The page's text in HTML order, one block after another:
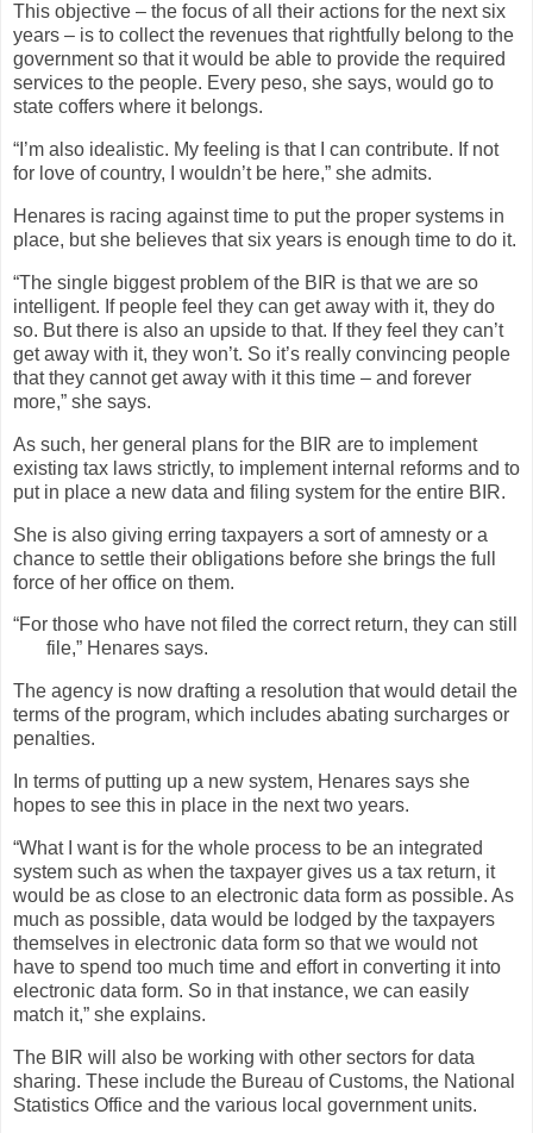
This objective – the focus of all their actions for the next six
years – is to collect the revenues that rightfully belong to the
government so that it would be able to provide the required
services to the people. Every peso, she says, would go to
state coffers where it belongs.
“I’m also idealistic. My feeling is that I can contribute. If not
for love of country, I wouldn’t be here,” she admits.
Henares is racing against time to put the proper systems in
place, but she believes that six years is enough time to do it.
“The single biggest problem of the BIR is that we are so
intelligent. If people feel they can get away with it, they do
so. But there is also an upside to that. If they feel they can’t
get away with it, they won’t. So it’s really convincing people
that they cannot get away with it this time – and forever
more,” she says.
As such, her general plans for the BIR are to implement
existing tax laws strictly, to implement internal reforms and to
put in place a new data and filing system for the entire BIR.
She is also giving erring taxpayers a sort of amnesty or a
chance to settle their obligations before she brings the full
force of her office on them.
“For those who have not filed the correct return, they can still
file,” Henares says.
The agency is now drafting a resolution that would detail the
terms of the program, which includes abating surcharges or
penalties.
In terms of putting up a new system, Henares says she
hopes to see this in place in the next two years.
“What I want is for the whole process to be an integrated
system such as when the taxpayer gives us a tax return, it
would be as close to an electronic data form as possible. As
much as possible, data would be lodged by the taxpayers
themselves in electronic data form so that we would not
have to spend too much time and effort in converting it into
electronic data form. So in that instance, we can easily
match it,” she explains.
The BIR will also be working with other sectors for data
sharing. These include the Bureau of Customs, the National
Statistics Office and the various local government units.